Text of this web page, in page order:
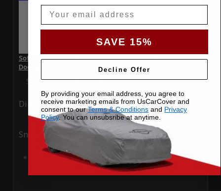
SoftTec Stretch Satin Car Cover for Peugeot 208 2023 4
Door Hatchback
Special Price$179.99 Regular Price$379.00
Ding Rain
Snow UV
Add to Cart
SAVE 15%
Decline Offer
By providing your email address, you agree to
receive marketing emails from UsCarCover and
consent to ourTerms & Conditions and Privacy
Policy. You can unsubsribe at anytime.